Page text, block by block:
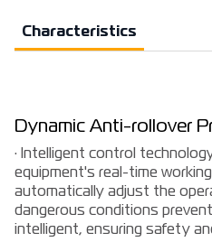
Characteristics
Dynamic Anti-rollover
· Intelligent control
equipment's real-time
automatically adjust the
dangerous conditions
intelligent, ensuring safety